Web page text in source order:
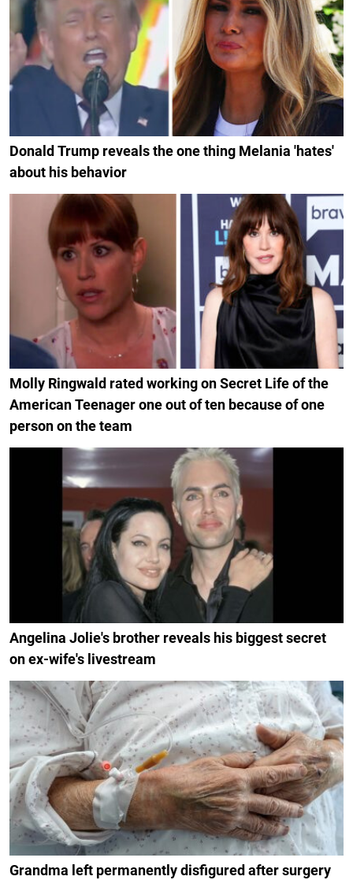
Donald Trump reveals the one thing Melania 'hates'
about his behavior
Molly Ringwald rated working on Secret Life of the
American Teenager one out of ten because of one
person on the team
Angelina Jolie's brother reveals his biggest secret
on ex-wife's livestream
Grandma left permanently disfigured after surgery